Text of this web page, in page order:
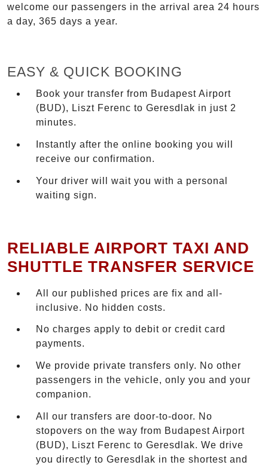
welcome our passengers in the arrival area 24 hours
a day, 365 days a year.
EASY & QUICK BOOKING
Book your transfer from Budapest Airport
(BUD), Liszt Ferenc to Geresdlak in just 2
minutes.
Instantly after the online booking you will
receive our confirmation.
Your driver will wait you with a personal
waiting sign.
RELIABLE AIRPORT TAXI AND
SHUTTLE TRANSFER SERVICE
All our published prices are fix and all-
inclusive. No hidden costs.
No charges apply to debit or credit card
payments.
We provide private transfers only. No other
passengers in the vehicle, only you and your
companion.
All our transfers are door-to-door. No
stopovers on the way from Budapest Airport
(BUD), Liszt Ferenc to Geresdlak. We drive
you directly to Geresdlak in the shortest and